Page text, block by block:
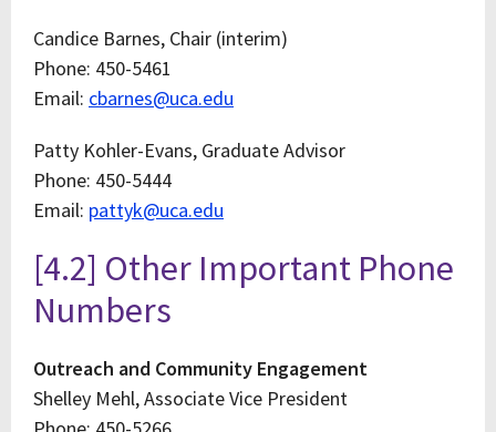
Candice Barnes, Chair (interim)
Phone: 450-5461
Email: cbarnes@uca.edu
Patty Kohler-Evans, Graduate Advisor
Phone: 450-5444
Email: pattyk@uca.edu
[4.2] Other Important Phone
Numbers
Outreach and Community Engagement
Shelley Mehl, Associate Vice President